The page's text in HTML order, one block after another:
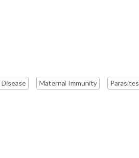
Maternal Immunity Parasites